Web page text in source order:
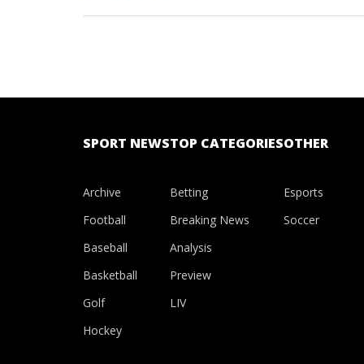
star
SPORT NEWS
Archive
Football
Baseball
Basketball
Golf
Hockey
TOP CATEGORIES
Betting
Breaking News
Analysis
Preview
LIV
OTHER
Esports
Soccer